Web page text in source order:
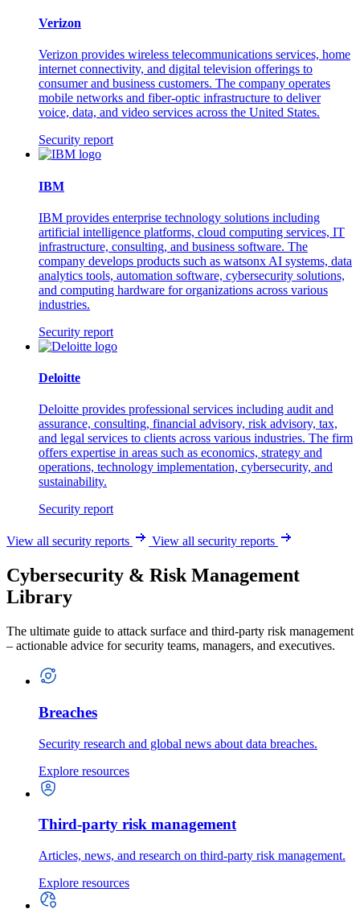
Verizon
Verizon provides wireless telecommunications services, home
internet connectivity, and digital television offerings to
consumer and business customers. The company operates
mobile networks and fiber-optic infrastructure to deliver
voice, data, and video services across the United States.
Security report
IBM
IBM provides enterprise technology solutions including
artificial intelligence platforms, cloud computing services, IT
infrastructure, consulting, and business software. The
company develops products such as watsonx AI systems, data
analytics tools, automation software, cybersecurity solutions,
and computing hardware for organizations across various
industries.
Security report
Deloitte
Deloitte provides professional services including audit and
assurance, consulting, financial advisory, risk advisory, tax,
and legal services to clients across various industries. The firm
offers expertise in areas such as economics, strategy and
operations, technology implementation, cybersecurity, and
sustainability.
Security report
View all security reports View all security reports
Cybersecurity & Risk Management
Library
The ultimate guide to attack surface and third-party risk management
– actionable advice for security teams, managers, and executives.
Breaches
Security research and global news about data breaches.
Explore resources
Third-party risk management
Articles, news, and research on third-party risk management.
Explore resources